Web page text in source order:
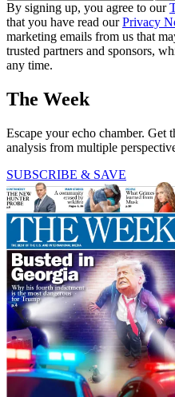
By signing up, you agree to our
that you have read ourPrivacy
marketing emails from us that
trusted partners and sponsors,
any time.
The Week
Escape your echo chamber. Get
analysis from multiple
SUBSCRIBE & SAVE